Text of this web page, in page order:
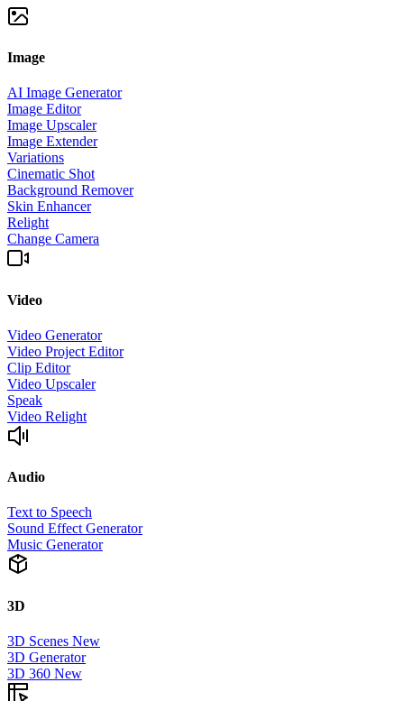
Image
AI Image Generator
Image Editor
Image Upscaler
Image Extender
Variations
Cinematic Shot
Background Remover
Skin Enhancer
Relight
Change Camera
Video
Video Generator
Video Project Editor
Clip Editor
Video Upscaler
Speak
Video Relight
Audio
Text to Speech
Sound Effect Generator
Music Generator
3D
3D Scenes New
3D Generator
3D 360 New